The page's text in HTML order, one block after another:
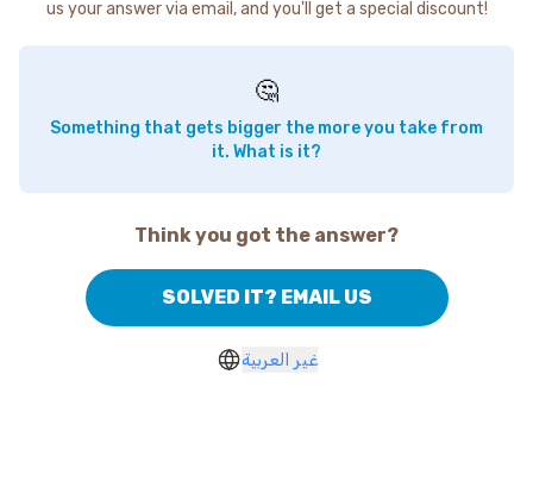
us your answer via email, and you'll get a special discount!
🤔
Something that gets bigger the more you take from
it. What is it?
Think you got the answer?
SOLVED IT? EMAIL US
غير العربية